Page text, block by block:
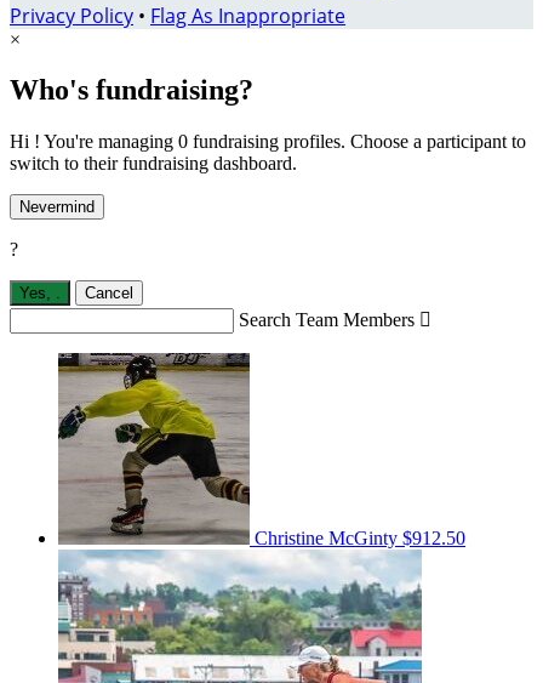
Privacy Policy • Flag As Inappropriate
×
Who's fundraising?
Hi ! You're managing 0 fundraising profiles. Choose a participant to
switch to their fundraising dashboard.
Nevermind
?
Yes, . Cancel
Search Team Members 
Christine McGinty $912.50